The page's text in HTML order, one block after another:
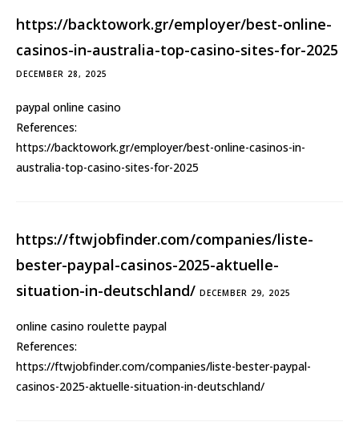
https://backtowork.gr/employer/best-online-
casinos-in-australia-top-casino-sites-for-2025
DECEMBER 28, 2025
paypal online casino
References:
https://backtowork.gr/employer/best-online-casinos-in-
australia-top-casino-sites-for-2025
https://ftwjobfinder.com/companies/liste-
bester-paypal-casinos-2025-aktuelle-
situation-in-deutschland/ DECEMBER 29, 2025
online casino roulette paypal
References:
https://ftwjobfinder.com/companies/liste-bester-paypal-
casinos-2025-aktuelle-situation-in-deutschland/